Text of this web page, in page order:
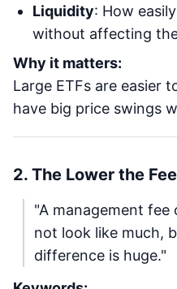
Liquidity: How
without affecting
Why it matters:
Large ETFs are easier
have big price swings
2. The Lower the
"A management fee
not look like much,
difference is huge."